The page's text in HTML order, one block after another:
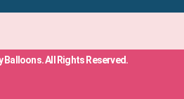
Balloons. All Rights Reserved.